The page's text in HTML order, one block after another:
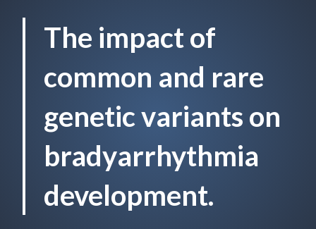
The impact of
common and rare
genetic variants on
bradyarrhythmia
development.